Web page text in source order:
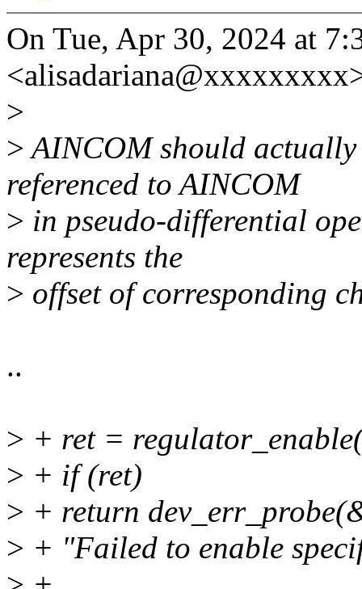
On Tue, Apr 30, 2024 at
>
>AINCOM should
referenced to AINCOM
> in pseudo-differential
represents the
> offset of corresponding
..
> + ret =
> + if (ret)
> + return
> + "Failed to enable